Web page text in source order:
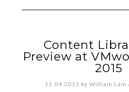
Content
Preview at
2015
11.04.2015 by William Lam